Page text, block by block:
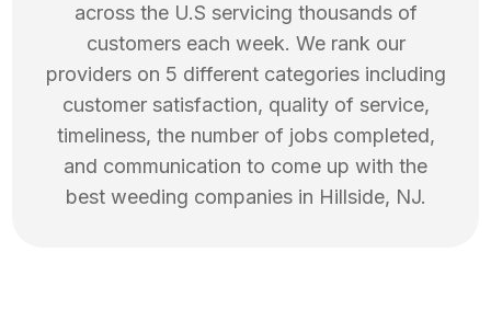
across the U.S servicing thousands of
customers each week. We rank our
providers on 5 different categories including
customer satisfaction, quality of service,
timeliness, the number of jobs completed,
and communication to come up with the
best weeding companies in Hillside, NJ.